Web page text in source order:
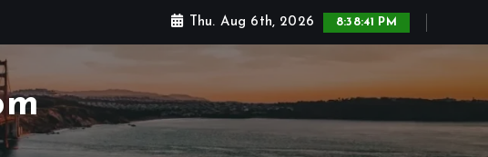
Thu. Aug 6th, 2026 8:38:43 PM